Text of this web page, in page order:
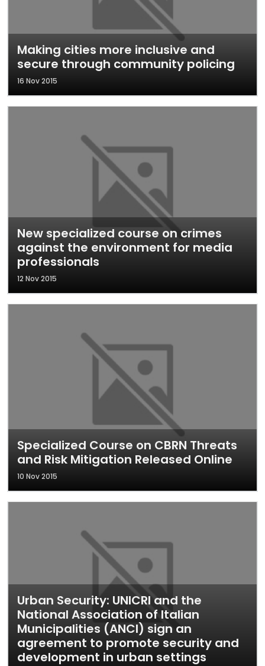
Making cities more inclusive and
secure through community policing
16 Nov 2015
New specialized course on crimes
against the environment for media
professionals
12 Nov 2015
Specialized Course on CBRN Threats
and Risk Mitigation Released Online
10 Nov 2015
Urban Security: UNICRI and the
National Association of Italian
Municipalities (ANCI) sign an
agreement to promote security and
development in urban settings